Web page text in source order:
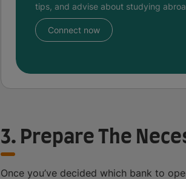
tips, and advise about studying
Connect now
3. Prepare The
Once you’ve decided which bank to